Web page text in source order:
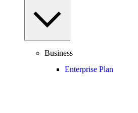
Business
Enterprise Plan